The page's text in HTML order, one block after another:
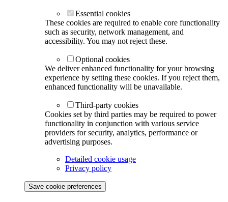
Essential cookies
These cookies are required to enable core functionality
such as security, network management, and
accessibility. You may not reject these.
Optional cookies
We deliver enhanced functionality for your browsing
experience by setting these cookies. If you reject them,
enhanced functionality will be unavailable.
Third-party cookies
Cookies set by third parties may be required to power
functionality in conjunction with various service
providers for security, analytics, performance or
advertising purposes.
Detailed cookie usage
Privacy policy
Save cookie preferences